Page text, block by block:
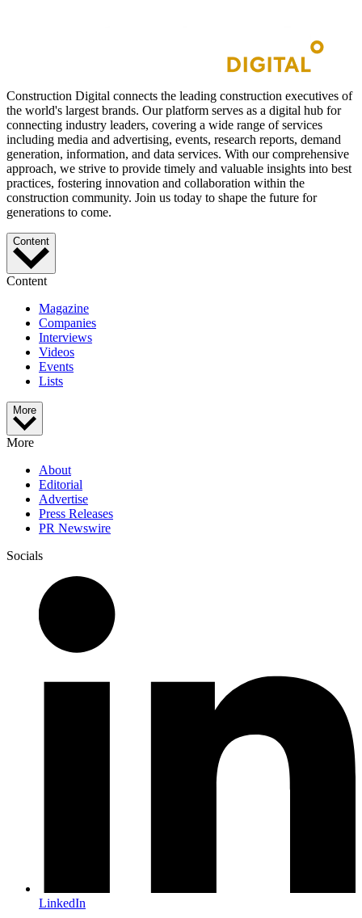
Construction Digital connects the leading construction executives of
the world's largest brands. Our platform serves as a digital hub for
connecting industry leaders, covering a wide range of services
including media and advertising, events, research reports, demand
generation, information, and data services. With our comprehensive
approach, we strive to provide timely and valuable insights into best
practices, fostering innovation and collaboration within the
construction community. Join us today to shape the future for
generations to come.
Content
Content
Magazine
Companies
Interviews
Videos
Events
Lists
More
More
About
Editorial
Advertise
Press Releases
PR Newswire
Socials
LinkedIn